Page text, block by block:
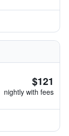
$121
nightly with fees